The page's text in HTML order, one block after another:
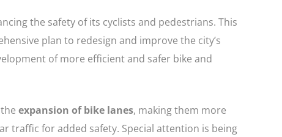
the safety of its cyclists and pedestrians. This
plan to redesign and improve the city’s
of more efficient and safer bike and
expansion of bike lanes, making them more
traffic for added safety. Special attention is being